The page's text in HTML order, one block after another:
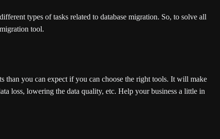
types of tasks related to database migration. So, to solve all
tool.
than you can expect if you can choose the right tools. It will make
loss, lowering the data quality, etc. Help your business a little in